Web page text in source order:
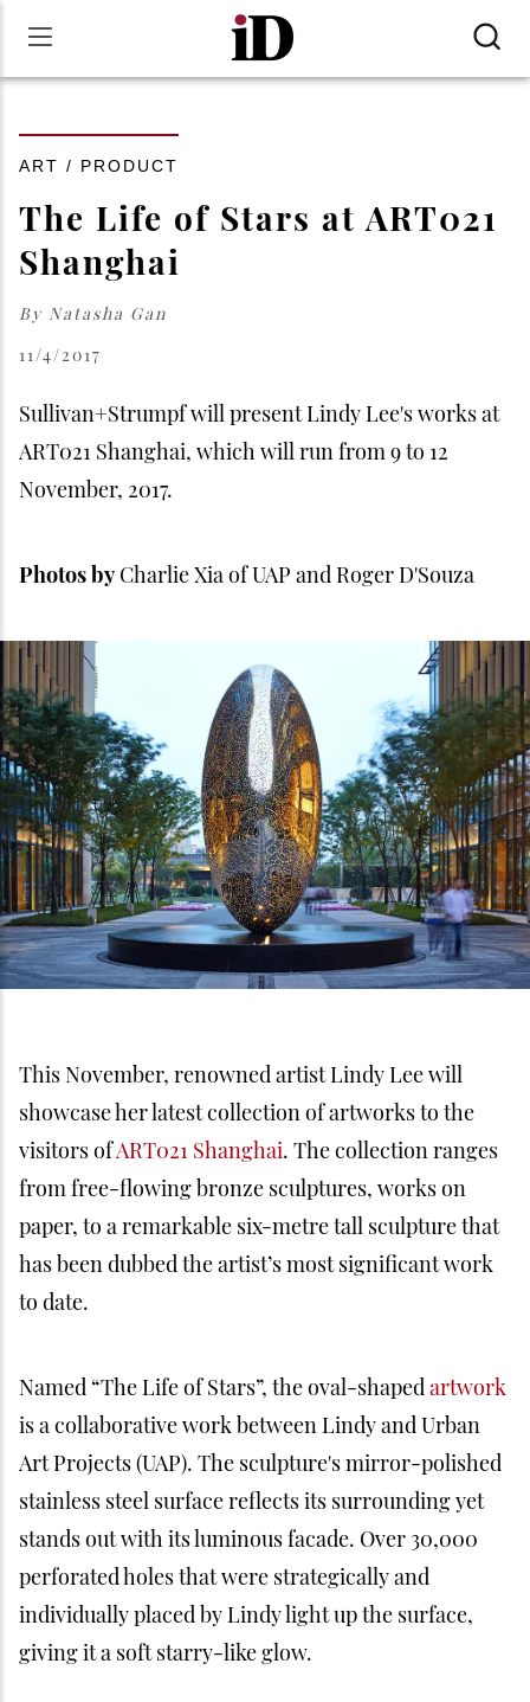
ART / PRODUCT
The Life of Stars at ART021
Shanghai
By Natasha Gan
11/4/2017
Sullivan+Strumpf will present Lindy Lee's works at
ART021 Shanghai, which will run from 9 to 12
November, 2017.
Photos by Charlie Xia of UAP and Roger D'Souza
This November, renowned artist Lindy Lee will
showcase her latest collection of artworks to the
visitors ofART021 Shanghai. The collection ranges
from free-flowing bronze sculptures, works on
paper, to a remarkable six-metre tall sculpture that
has been dubbed the artist’s most significant work
to date.
Named “The Life of Stars”, the oval-shapedartwork
is a collaborative work between Lindy and Urban
Art Projects (UAP). The sculpture's mirror-polished
stainless steel surface reflects its surrounding yet
stands out with its luminous facade. Over 30,000
perforated holes that were strategically and
individually placed by Lindy light up the surface,
giving it a soft starry-like glow.